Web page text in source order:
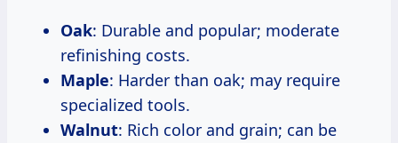
Oak: Durable and popular; moderate
refinishing costs.
Maple: Harder than oak; may require
specialized tools.
Walnut: Rich color and grain; can be